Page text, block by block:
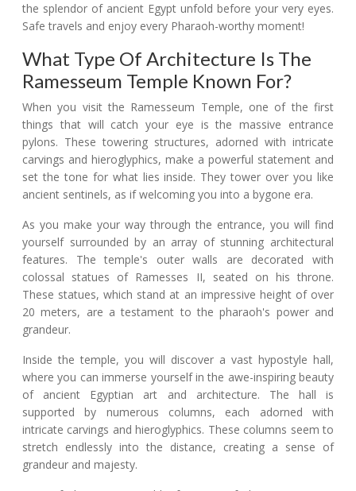
the splendor of ancient Egypt unfold before your very eyes.
Safe travels and enjoy every Pharaoh-worthy moment!
What Type Of Architecture Is The
Ramesseum Temple Known For?
When you visit the Ramesseum Temple, one of the first
things that will catch your eye is the massive entrance
pylons. These towering structures, adorned with intricate
carvings and hieroglyphics, make a powerful statement and
set the tone for what lies inside. They tower over you like
ancient sentinels, as if welcoming you into a bygone era.
As you make your way through the entrance, you will find
yourself surrounded by an array of stunning architectural
features. The temple's outer walls are decorated with
colossal statues of Ramesses II, seated on his throne.
These statues, which stand at an impressive height of over
20 meters, are a testament to the pharaoh's power and
grandeur.
Inside the temple, you will discover a vast hypostyle hall,
where you can immerse yourself in the awe-inspiring beauty
of ancient Egyptian art and architecture. The hall is
supported by numerous columns, each adorned with
intricate carvings and hieroglyphics. These columns seem to
stretch endlessly into the distance, creating a sense of
grandeur and majesty.